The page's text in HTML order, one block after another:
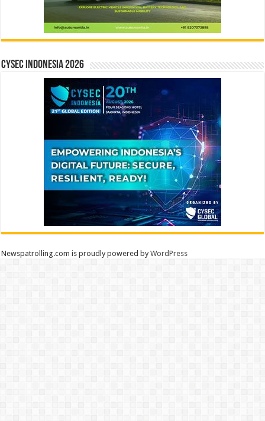
CYSEC INDONESIA 2026
Newspatrolling.com is proudly powered byWordPress